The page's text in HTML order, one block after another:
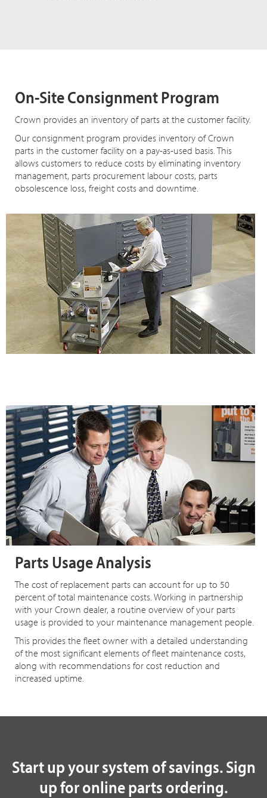
On-Site Consignment Program
Crown provides an inventory of parts at the customer facility.
Our consignment program provides inventory of Crown
parts in the customer facility on a pay-as-used basis. This
allows customers to reduce costs by eliminating inventory
management, parts procurement labour costs, parts
obsolescence loss, freight costs and downtime.
Parts Usage Analysis
The cost of replacement parts can account for up to 50
percent of total maintenance costs. Working in partnership
with your Crown dealer, a routine overview of your parts
usage is provided to your maintenance management people.
This provides the fleet owner with a detailed understanding
of the most significant elements of fleet maintenance costs,
along with recommendations for cost reduction and
increased uptime.
Start up your system of savings. Sign
up for online parts ordering.